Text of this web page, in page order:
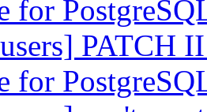
for
PATCH
for